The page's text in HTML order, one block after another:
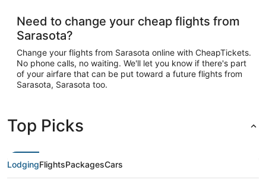
Need to change your cheap flights from
Sarasota?
Change your flights from Sarasota online with CheapTickets.
No phone calls, no waiting. We'll let you know if there's part
of your airfare that can be put toward a future flights from
Sarasota, Sarasota too.
Top Picks
LodgingFlightsPackagesCars